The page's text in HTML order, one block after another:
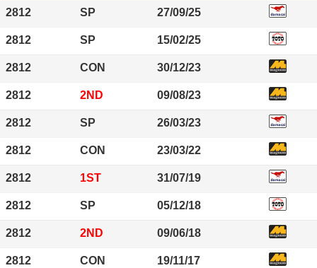
2812 SP 27/09/25
2812 SP 15/02/25
2812 CON 30/12/23
2812 2ND 09/08/23
2812 SP 26/03/23
2812 CON 23/03/22
2812 1ST 31/07/19
2812 SP 05/12/18
2812 2ND 09/06/18
2812 CON 19/11/17